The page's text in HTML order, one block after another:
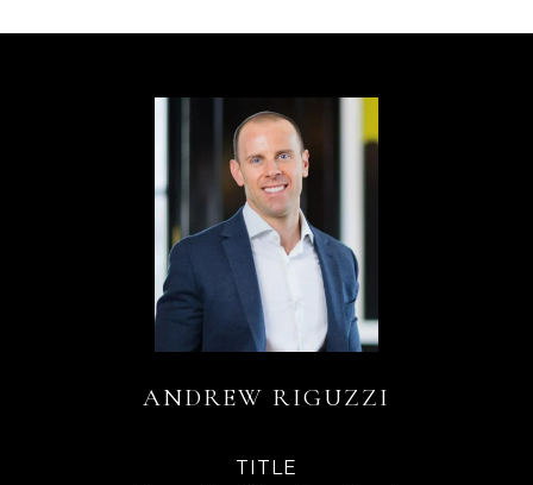
ANDREW RIGUZZI
TITLE